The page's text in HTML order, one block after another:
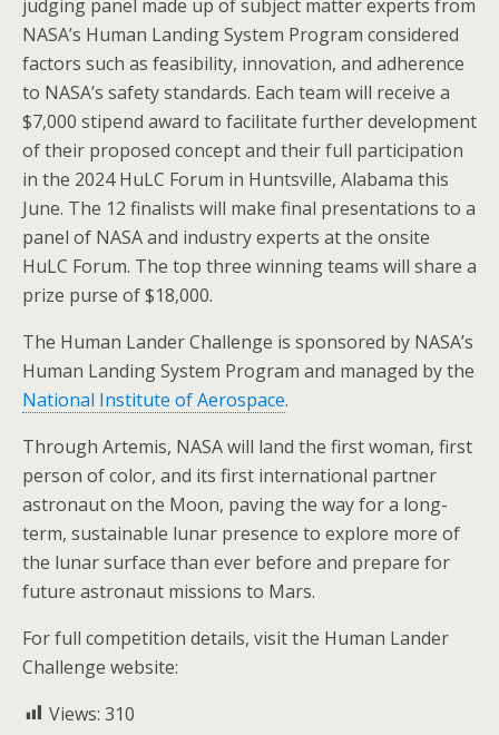
judging panel made up of subject matter experts from
NASA’s Human Landing System Program considered
factors such as feasibility, innovation, and adherence
to NASA’s safety standards. Each team will receive a
$7,000 stipend award to facilitate further development
of their proposed concept and their full participation
in the 2024 HuLC Forum in Huntsville, Alabama this
June. The 12 finalists will make final presentations to a
panel of NASA and industry experts at the onsite
HuLC Forum. The top three winning teams will share a
prize purse of $18,000.
The Human Lander Challenge is sponsored by NASA’s
Human Landing System Program and managed by the
National Institute of Aerospace.
Through Artemis, NASA will land the first woman, first
person of color, and its first international partner
astronaut on the Moon, paving the way for a long-
term, sustainable lunar presence to explore more of
the lunar surface than ever before and prepare for
future astronaut missions to Mars.
For full competition details, visit the Human Lander
Challenge website:
Views: 310